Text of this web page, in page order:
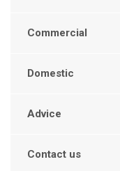
Commercial
Domestic
Advice
Contact us